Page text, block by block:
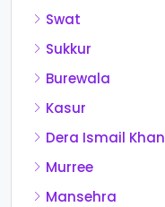
Swat
Sukkur
Burewala
Kasur
Dera Ismail Khan
Murree
Mansehra